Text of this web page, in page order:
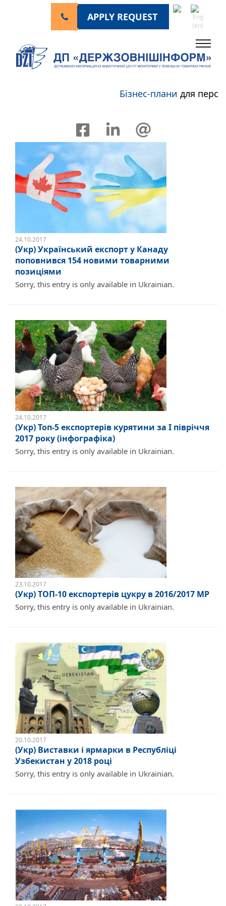
APPLY REQUEST
Бізнес-планидля
24.10.2017
(Укр) Український експорт у Канаду
поповнився 154 новими товарними
позиціями
Sorry, this entry is only available in Ukrainian.
24.10.2017
(Укр) Топ-5 експортерів курятини за I півріччя
2017 року (інфографіка)
Sorry, this entry is only available in Ukrainian.
23.10.2017
(Укр) ТОП-10 експортерів цукру в 2016/2017 МР
Sorry, this entry is only available in Ukrainian.
20.10.2017
(Укр) Виставки і ярмарки в Республіці
Узбекистан у 2018 році
Sorry, this entry is only available in Ukrainian.